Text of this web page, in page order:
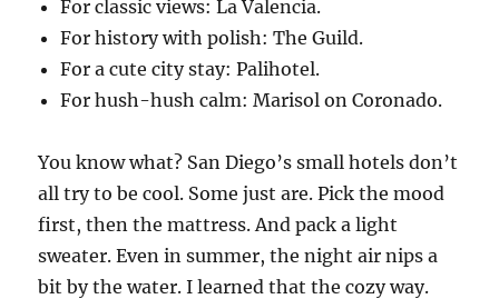
For classic views: La Valencia.
For history with polish: The Guild.
For a cute city stay: Palihotel.
For hush-hush calm: Marisol on Coronado.
You know what? San Diego’s small hotels don’t
all try to be cool. Some just are. Pick the mood
first, then the mattress. And pack a light
sweater. Even in summer, the night air nips a
bit by the water. I learned that the cozy way.